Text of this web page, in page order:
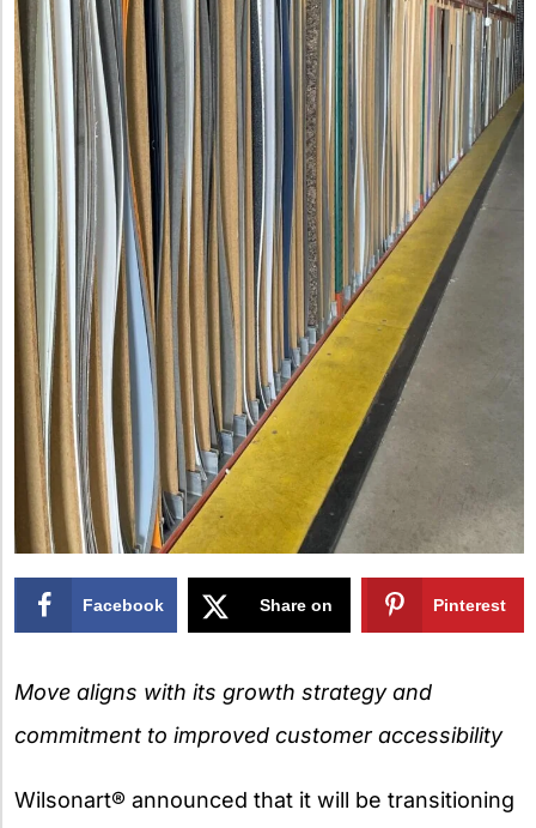
Facebook Share on Pinterest
Move aligns with its growth strategy and
commitment to improved customer accessibility
Wilsonart® announced that it will be transitioning